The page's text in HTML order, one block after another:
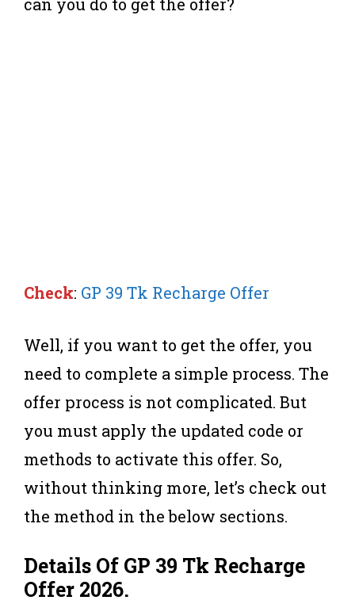
can you do to get the offer?
Check: GP 39 Tk Recharge Offer
Well, if you want to get the offer, you
need to complete a simple process. The
offer process is not complicated. But
you must apply the updated code or
methods to activate this offer. So,
without thinking more, let’s check out
the method in the below sections.
Details Of GP 39 Tk Recharge
Offer 2026.